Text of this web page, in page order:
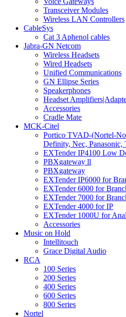
Transceiver Modules
Wireless LAN Controllers
CableSys
Cat 3 Aphenol cables
Jabra-GN Netcom
Wireless Headsets
Wired Headsets
Unified Communications
GN Ellipse Series
Speakerphones
Headset
Accessories
Cradle Mate
MCK-Citel
Portico TVAD-(Nortel-
Definity, Nec, Panasonic,
EXTender IP4100 Low
PBXgateway ll
PBXgateway
EXTender IP6000 for
EXTender 6000 for
EXTender 7000 for
EXTender 4000 for IP
EXTender 1000U for
Accessories
Music on Hold
Intellitouch
Grace Digital Audio
RCA
100 Series
200 Series
400 Series
600 Series
800 Series
Nortel